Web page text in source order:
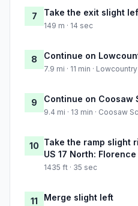
7 Take the exit slight
149 m · 14 sec
8 Continue on
7.9 mi · 11 min ·
9 Continue on Coosaw
9.4 mi · 13 min · Coosaw
10 Take the ramp slight
US 17 North: Florence
1435 ft · 35 sec
11 Merge slight left